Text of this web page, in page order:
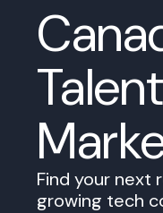
Talent
Find your next
growing tech